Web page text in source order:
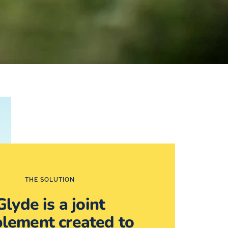
THE SOLUTION
is a joint
created to